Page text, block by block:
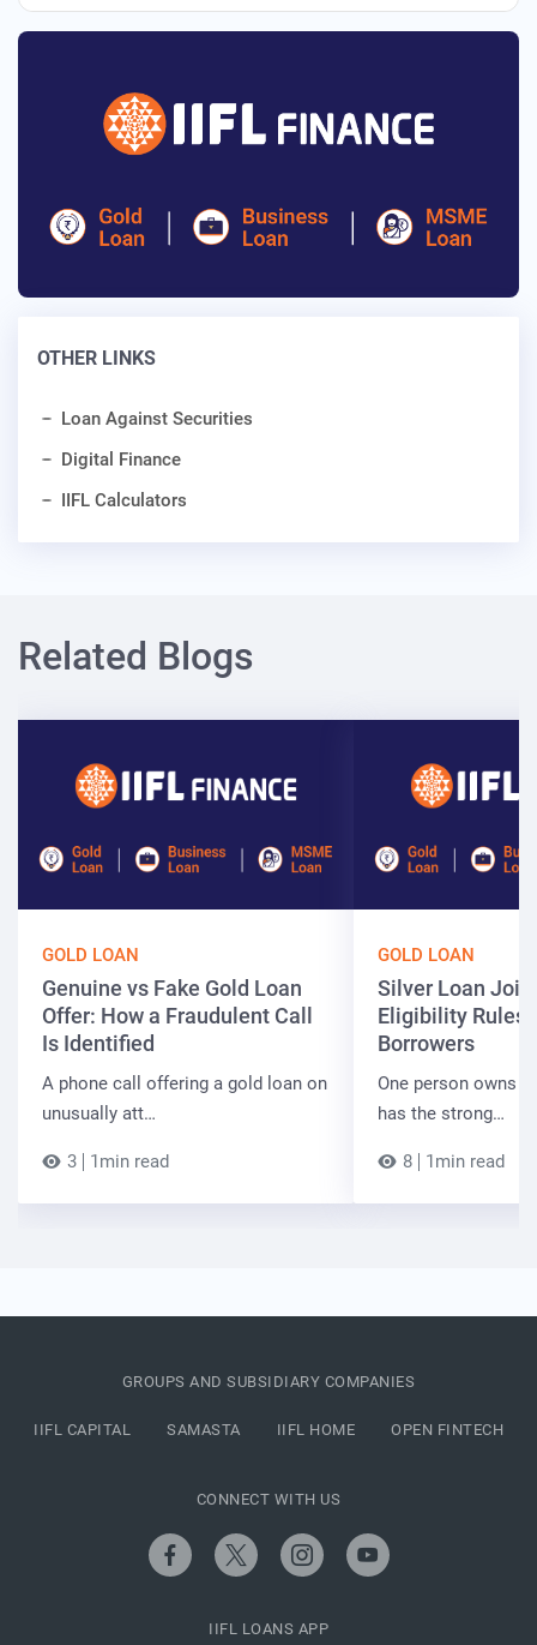
OTHER LINKS
Loan Against Securities
Digital Finance
IIFL Calculators
Related Blogs
GOLD LOAN
Genuine vs Fake Gold Loan
Offer: How a Fraudulent Call
Is Identified
A phone call offering a gold loan on
unusually att…
3 1min read
GOLD LOAN
Silver Loan
Eligibility Rules
Borrowers
One person owns
has the strong…
8 1min read
GROUPS AND SUBSIDIARY COMPANIES
IIFL CAPITAL SAMASTA IIFL HOME OPEN FINTECH
CONNECT WITH US
IIFL LOANS APP